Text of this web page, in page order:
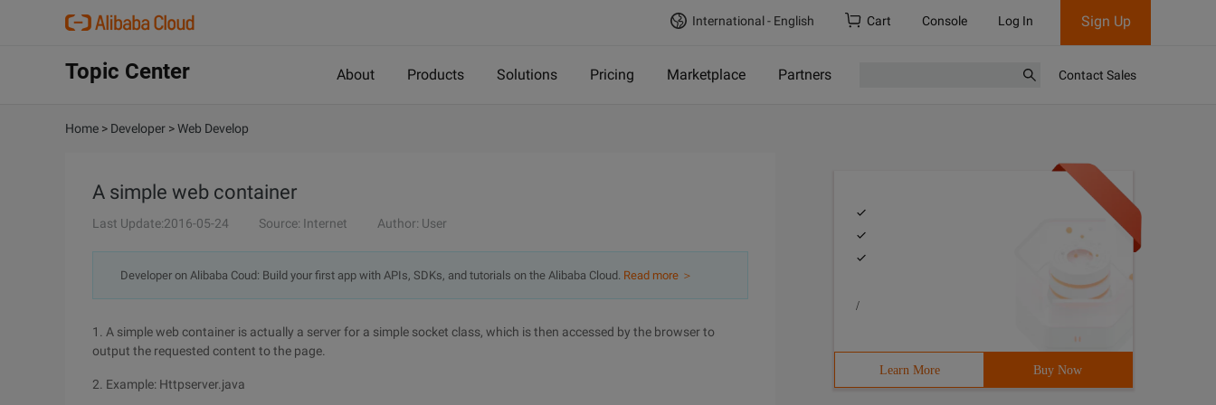
International - English Cart Console Log In Sign Up
Topic Center About Products Solutions Pricing Marketplace Partners Contact Sales
Home > Developer >Web Develop
A simple web container
Last Update:2016-05-24 Source: Internet Author: User
Developer on Alibaba Coud: Build your first app with APIs, SDKs, and tutorials on the Alibaba Cloud. Read more ＞
1. A simple web container is actually a server for a simple socket class, which is then accessed by the browser to
output the requested content to the page.
2. Example: Httpserver.java
/
Learn More Buy Now